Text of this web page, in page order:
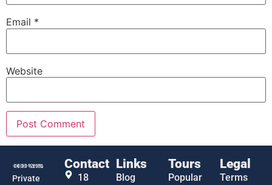
Email *
Website
Private
Contact
18
Links
Blog
Tours
Popular
Legal
Terms